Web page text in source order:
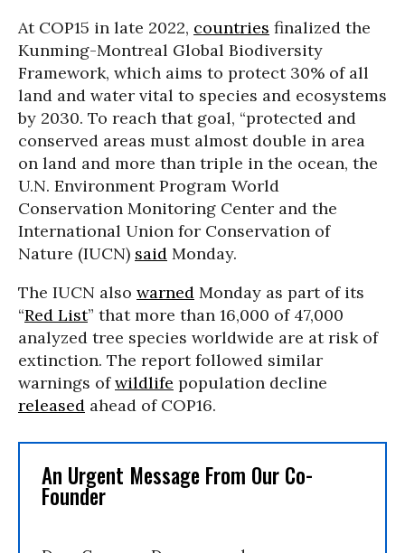
At COP15 in late 2022, countries finalized the
Kunming-Montreal Global Biodiversity
Framework, which aims to protect 30% of all
land and water vital to species and ecosystems
by 2030. To reach that goal, “protected and
conserved areas must almost double in area
on land and more than triple in the ocean, the
U.N. Environment Program World
Conservation Monitoring Center and the
International Union for Conservation of
Nature (IUCN) said Monday.
The IUCN also warned Monday as part of its
“Red List” that more than 16,000 of 47,000
analyzed tree species worldwide are at risk of
extinction. The report followed similar
warnings ofwildlife population decline
released ahead of COP16.
An Urgent Message From Our Co-
Founder